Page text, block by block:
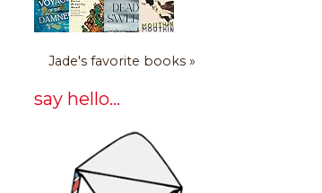
Jade's favorite books »
say hello...